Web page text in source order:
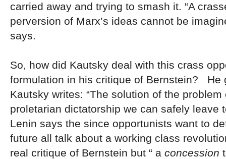
carried away and trying to smash it. “A
perversion of Marx’s ideas cannot be
says.
So, how did Kautsky deal with this crass
formulation in his critique of Bernstein? He
Kautsky writes: “The solution of the problem
proletarian dictatorship we can safely leave
Lenin says the since opportunists want to
future all talk about a working class
real critique of Bernstein but “ a concession